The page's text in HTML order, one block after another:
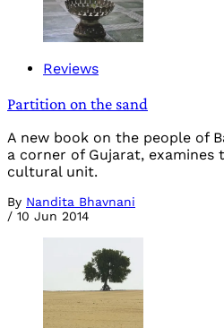
Reviews
Partition on the sand
A new book on the people of
a corner of Gujarat, examines
cultural unit.
By Nandita Bhavnani
/ 10 Jun 2014